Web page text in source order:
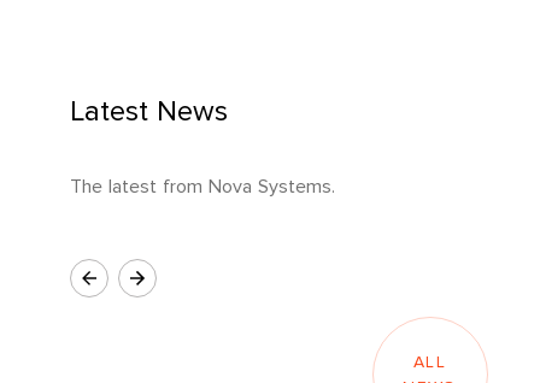
Latest News
The latest from Nova Systems.
ALL